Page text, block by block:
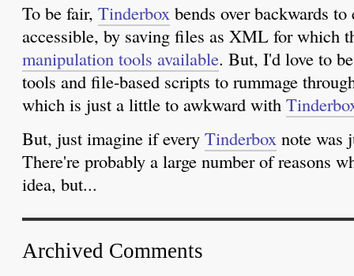
To be fair, Tinderbox bends over backwards
accessible, by saving files as XML for which
manipulation tools available. But, I'd love to
tools and file-based scripts to rummage
which is just a little to awkward with
But, just imagine if every Tinderbox note was
There're probably a large number of reasons
idea, but...
Archived Comments